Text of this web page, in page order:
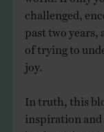
challenged,
past two years,
of trying to
joy.
In truth, this
inspiration and